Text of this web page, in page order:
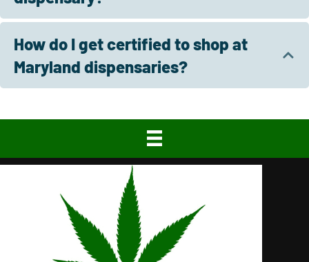
How do I get certified to shop at
Maryland dispensaries?